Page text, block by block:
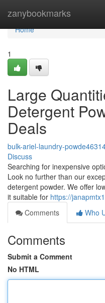
zanybookmarks
Home
Home
1
Large
Detergent
Deals
bulk-ariel-laundry-
Discuss
Searching for inexpensive
Look no further than our
detergent powder. We offer
it suitable for https://
Comments
Who
Comments
Submit a Comment
No HTML